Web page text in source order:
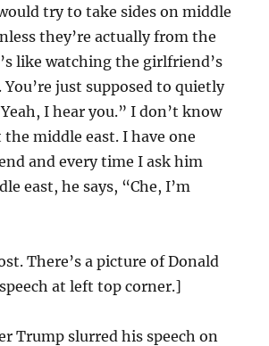
try to take sides on middle
they’re actually from the
like watching the girlfriend’s
just supposed to quietly
I hear you.” I don’t know
middle east. I have one
and every time I ask him
east, he says, “Che, I’m
There’s a picture of Donald
at left top corner.]
Trump slurred his speech on